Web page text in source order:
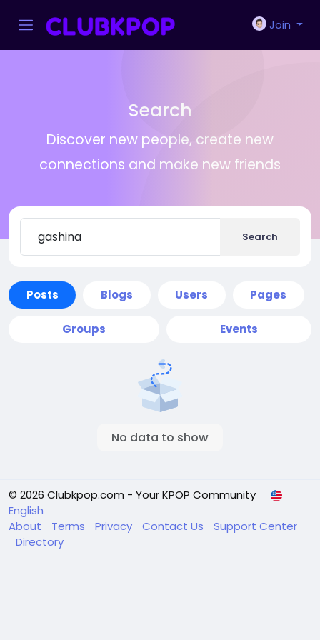
Join
Search
Discover new people, create new
connections and make new friends
Search
Posts Blogs Users Pages
Groups Events
No data to show
© 2026 Clubkpop.com - Your KPOP Community
English
About
Terms Privacy Contact Us
Support Center
Directory